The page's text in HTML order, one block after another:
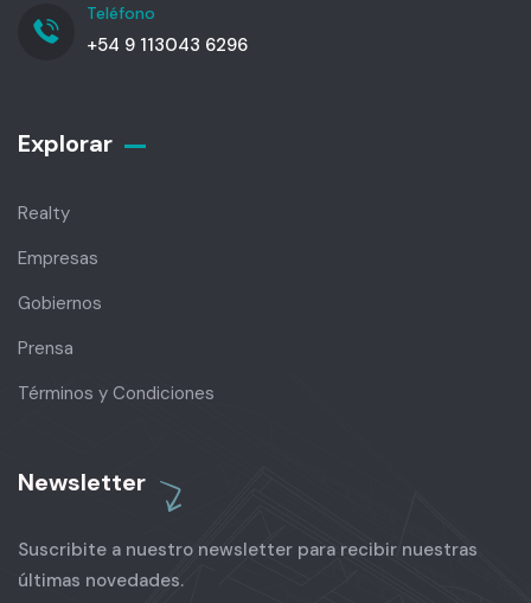
Teléfono
+54 9 113043 6296
Explorar
Realty
Empresas
Gobiernos
Prensa
Términos y Condiciones
Newsletter
Suscribite a nuestro newsletter para recibir nuestras
últimas novedades.